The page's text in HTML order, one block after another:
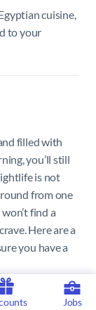
cuisine,
to your
filled with
you’ll still
is not
from one
find a
Here are a
you have a
Jobs